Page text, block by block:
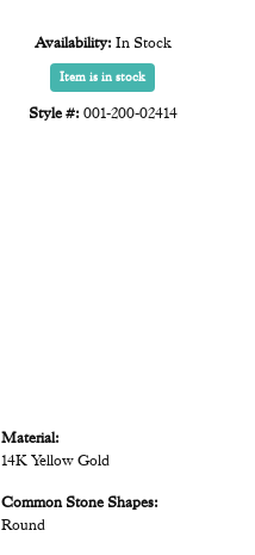
Availability: In Stock
Item is in stock
Style #: 001-200-02414
Material:
14K Yellow Gold
Common Stone Shapes:
Round